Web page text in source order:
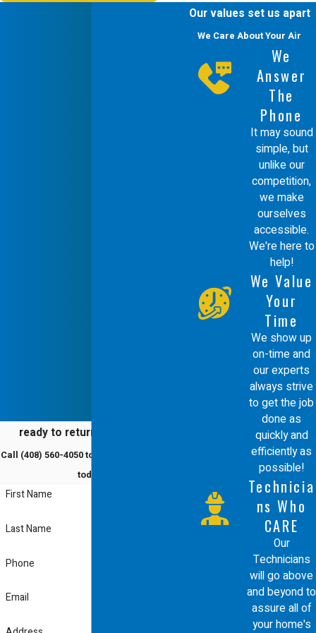
advanced systems pays off, both
financially and environmentally.
Improved efficiency not only
conserves energy but also extends
the lifespan of your HVAC system,
investment while supporting
sustainability efforts in Santa Clara.
ready to return to comfort?
Call (408) 560-4050to schedule a service
today!
First Name
Last Name
Phone
Email
Our values set us apart
We Care About Your Air
We
Answer
The
Phone
It may sound
simple, but
unlike our
competition,
we make
ourselves
accessible.
We're here to
help!
We Value
Your
Time
We show up
on-time and
our experts
always strive
to get the job
done as
quickly and
efficiently as
possible!
Technicia
ns Who
CARE
Our
Technicians
will go above
and beyond to
assure all of
your home's